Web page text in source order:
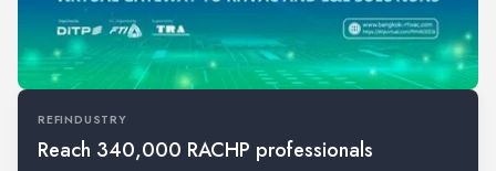
REFINDUSTRY
Reach 340,000 RACHP professionals